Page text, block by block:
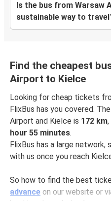
Is the bus from Warsaw
sustainable way to
Find the cheapest
Airport to Kielce
Looking for cheap tickets
FlixBus has you covered.
Airport and Kielce is 172 km
hour 55 minutes.
FlixBus has a large network,
with us once you reach
So how to find the best
advance on our website or